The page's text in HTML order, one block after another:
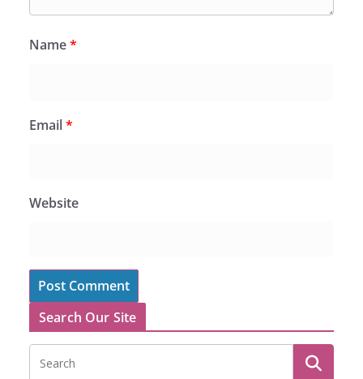
Name*
Email*
Website
Search Our Site